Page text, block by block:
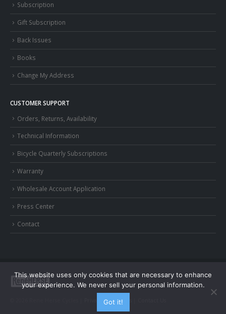
Subscription
Gift Subscription
Back Issues
Books
Change My Address
CUSTOMER SUPPORT
Orders, Returns, Availability
Technical Information
Bicycle Quarterly Subscriptions
Warranty
Wholesale Account Application
Press Center
Contact
Privacy and Terms
This website uses only cookies that are necessary to enhance
your experience. We never sell your personal information.
Got it!